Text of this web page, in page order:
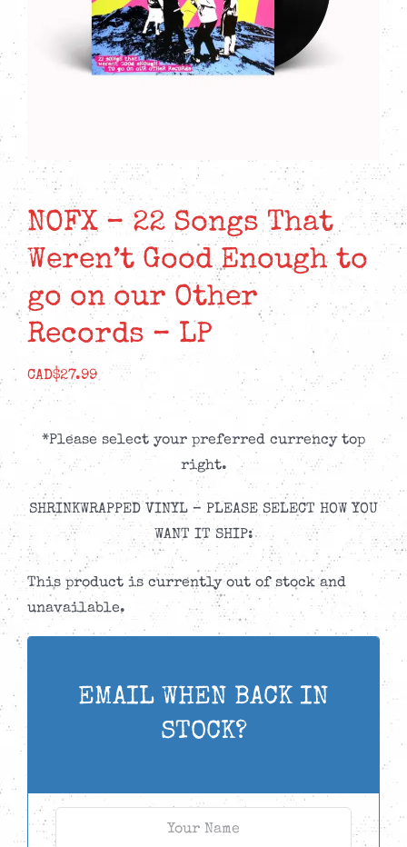
NOFX – 22 Songs That
Weren’t Good Enough to
go on our Other
Records – LP
CAD$27.99
*Please select your preferred currency top
right.
SHRINKWRAPPED VINYL – PLEASE SELECT HOW YOU
WANT IT SHIP:
This product is currently out of stock and
unavailable.
EMAIL WHEN BACK IN
STOCK?